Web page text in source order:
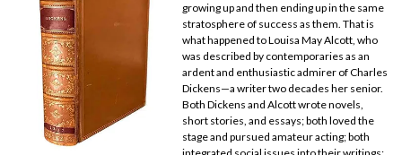
growing up and then ending up in the same
stratosphere of success as them. That is
what happened to Louisa May Alcott, who
was described by contemporaries as an
ardent and enthusiastic admirer of Charles
Dickens—a writer two decades her senior.
Both Dickens and Alcott wrote novels,
short stories, and essays; both loved the
stage and pursued amateur acting; both